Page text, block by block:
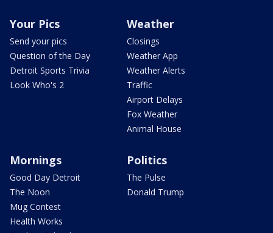
Your Pics
Send your pics
Question of the Day
Detroit Sports Trivia
Look Who's 2
Weather
Closings
Weather App
Weather Alerts
Traffic
Airport Delays
Fox Weather
Animal House
Mornings
Good Day Detroit
The Noon
Mug Contest
Health Works
Politics
The Pulse
Donald Trump